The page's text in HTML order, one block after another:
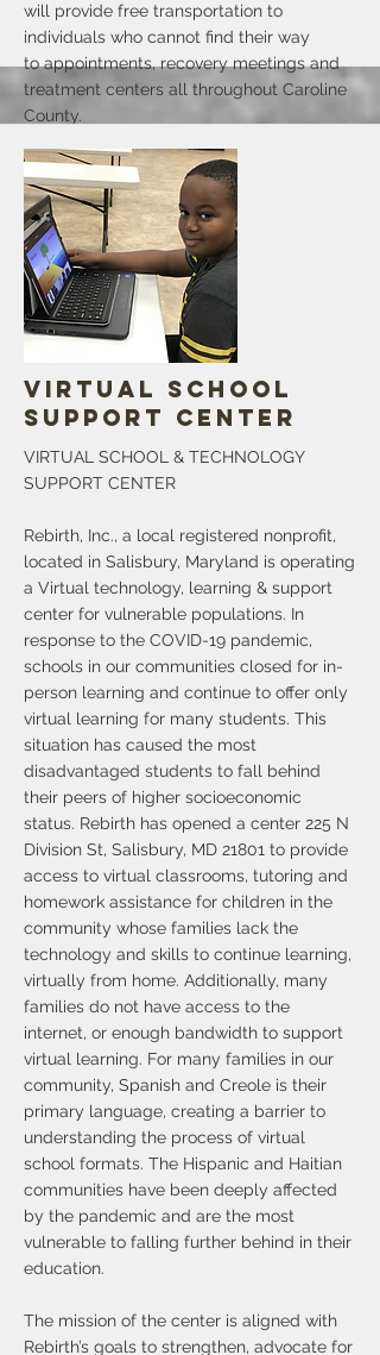
will provide free transportation to
individuals who cannot find their way
to appointments, recovery meetings and
treatment centers all throughout Caroline
County.
will help connect those who are suffering
from substance abuse disorders in our
minority communities with medical
professionals who can diagnose and treat
the addiction process. Our Peer Support
Specialists will be available to help those
navigating the path of freedom from
opioids in both English and Creole.
More
Virtual School
Support Center
VIRTUAL SCHOOL & TECHNOLOGY
SUPPORT CENTER
Rebirth, Inc., a local registered nonprofit,
located in Salisbury, Maryland is operating
a Virtual technology, learning & support
center for vulnerable populations. In
response to the COVID-19 pandemic,
schools in our communities closed for in-
person learning and continue to offer only
virtual learning for many students. This
situation has caused the most
disadvantaged students to fall behind
their peers of higher socioeconomic
status. Rebirth has opened a center 225 N
Division St, Salisbury, MD 21801 to provide
access to virtual classrooms, tutoring and
homework assistance for children in the
community whose families lack the
technology and skills to continue learning,
virtually from home. Additionally, many
families do not have access to the
internet, or enough bandwidth to support
virtual learning. For many families in our
community, Spanish and Creole is their
primary language, creating a barrier to
understanding the process of virtual
school formats. The Hispanic and Haitian
communities have been deeply affected
by the pandemic and are the most
vulnerable to falling further behind in their
education.
The mission of the center is aligned with
Rebirth’s goals to strengthen, advocate for